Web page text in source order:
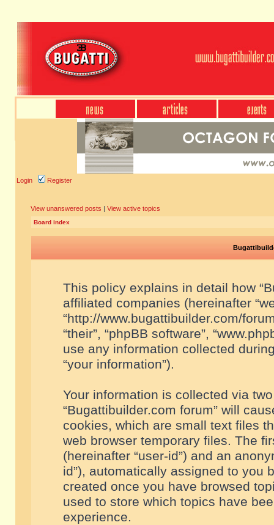
Login Register
View unanswered posts | View active topics
Board index
This policy explains in detail how
affiliated companies (hereinafter
“http://www.bugattibuilder.com/
“their”, “phpBB software”,
use any information collected
“your information”).
Your information is collected via
“Bugattibuilder.com forum” will
cookies, which are small text files
web browser temporary files. The
(hereinafter “user-id”) and an
id”), automatically assigned to you
created once you have browsed
used to store which topics have
experience.